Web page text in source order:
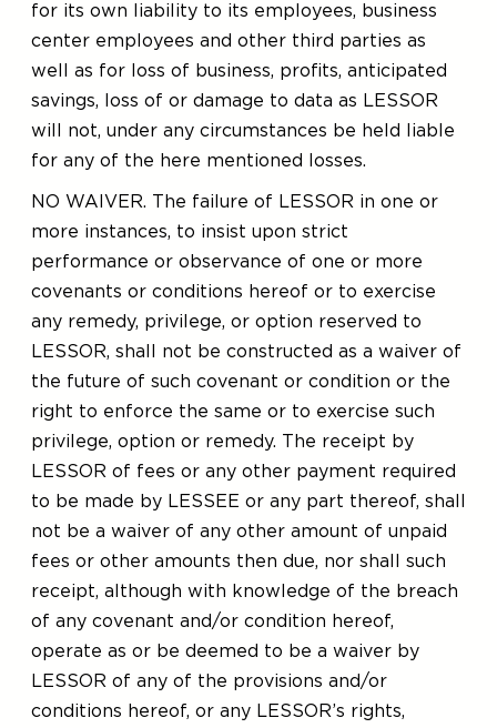
for its own liability to its employees, business
center employees and other third parties as
well as for loss of business, profits, anticipated
savings, loss of or damage to data as LESSOR
will not, under any circumstances be held liable
for any of the here mentioned losses.
NO WAIVER. The failure of LESSOR in one or
more instances, to insist upon strict
performance or observance of one or more
covenants or conditions hereof or to exercise
any remedy, privilege, or option reserved to
LESSOR, shall not be constructed as a waiver of
the future of such covenant or condition or the
right to enforce the same or to exercise such
privilege, option or remedy. The receipt by
LESSOR of fees or any other payment required
to be made by LESSEE or any part thereof, shall
not be a waiver of any other amount of unpaid
fees or other amounts then due, nor shall such
receipt, although with knowledge of the breach
of any covenant and/or condition hereof,
operate as or be deemed to be a waiver by
LESSOR of any of the provisions and/or
conditions hereof, or any LESSOR’s rights,